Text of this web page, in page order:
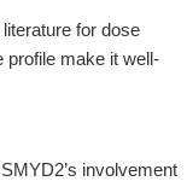
for dose
profile make it well-
involvement